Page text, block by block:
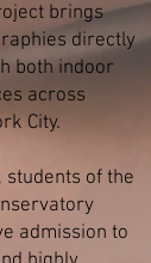
brings
directly
both indoor
across
City.
of the
admission to